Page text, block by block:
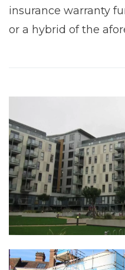
insurance warranty
or a hybrid of the